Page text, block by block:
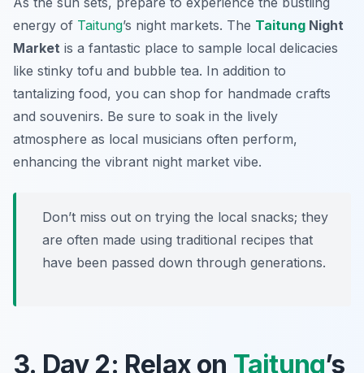
energy of Taitung’s night markets. The Taitung Night
Market is a fantastic place to sample local delicacies
like stinky tofu and bubble tea. In addition to
tantalizing food, you can shop for handmade crafts
and souvenirs. Be sure to soak in the lively
atmosphere as local musicians often perform,
enhancing the vibrant night market vibe.
Don’t miss out on trying the local snacks; they
are often made using traditional recipes that
have been passed down through generations.
3. Day 2: Relax on Taitung’s